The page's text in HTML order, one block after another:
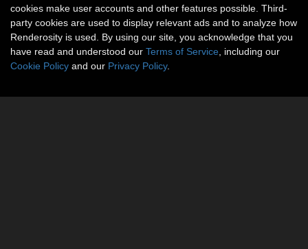
cookies make user accounts and other features possible. Third-
party cookies are used to display relevant ads and to analyze how
Renderosity is used. By using our site, you acknowledge that you
have read and understood our Terms of Service , including our
Cookie Policy and our Privacy Policy.